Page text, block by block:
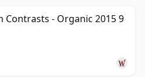
Contrasts - Organic 2015 9